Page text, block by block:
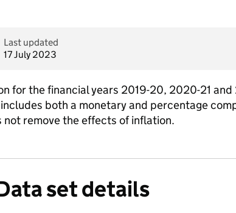
Last updated
17 July 2023
for the financial years 2019-20, 2020-21
both a monetary and percentage
not remove the effects of inflation.
set details